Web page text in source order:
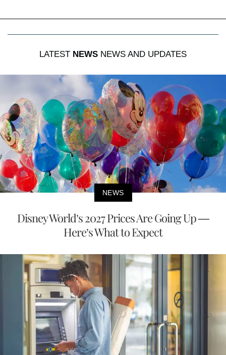
LATEST NEWS NEWS AND UPDATES
NEWS
Disney World’s 2027 Prices Are Going Up —
Here’s What to Expect